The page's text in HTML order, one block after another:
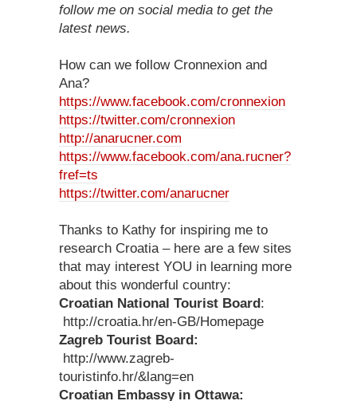
follow me on social media to get the
latest news.
How can we follow Cronnexion and
Ana?
https://www.facebook.com/cronnexion
https://twitter.com/cronnexion
http://anarucner.com
https://www.facebook.com/ana.rucner?
fref=ts
https://twitter.com/anarucner
Thanks to Kathy for inspiring me to
research Croatia – here are a few sites
that may interest YOU in learning more
about this wonderful country:
Croatian National Tourist Board:
http://croatia.hr/en-GB/Homepage
Zagreb Tourist Board:
http://www.zagreb-
touristinfo.hr/&lang=en
Croatian Embassy in Ottawa: